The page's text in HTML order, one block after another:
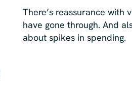
There’s reassurance with
have gone through. And
about spikes in spending.